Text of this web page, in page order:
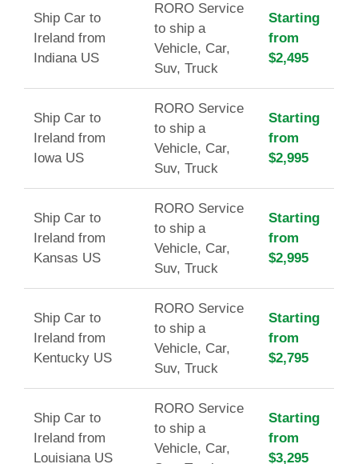
Ship Car to
Ireland from
Indiana US
RORO Service
to ship a
Vehicle, Car,
Suv, Truck
Starting
from
$2,495
Ship Car to
Ireland from
Iowa US
RORO Service
to ship a
Vehicle, Car,
Suv, Truck
Starting
from
$2,995
Ship Car to
Ireland from
Kansas US
RORO Service
to ship a
Vehicle, Car,
Suv, Truck
Starting
from
$2,995
Ship Car to
Ireland from
Kentucky US
RORO Service
to ship a
Vehicle, Car,
Suv, Truck
Starting
from
$2,795
Ship Car to
Ireland from
Louisiana US
RORO Service
to ship a
Vehicle, Car,
Starting
from
$3,295